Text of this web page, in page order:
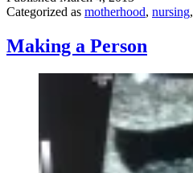
Categorized as motherhood, nursing,
Making a Person